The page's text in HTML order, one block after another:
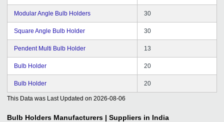
Modular Angle Bulb Holders 30
Square Angle Bulb Holder 30
Pendent Multi Bulb Holder 13
Bulb Holder 20
Bulb Holder 20
This Data was Last Updated on 2026-08-06
Bulb Holders Manufacturers | Suppliers in India